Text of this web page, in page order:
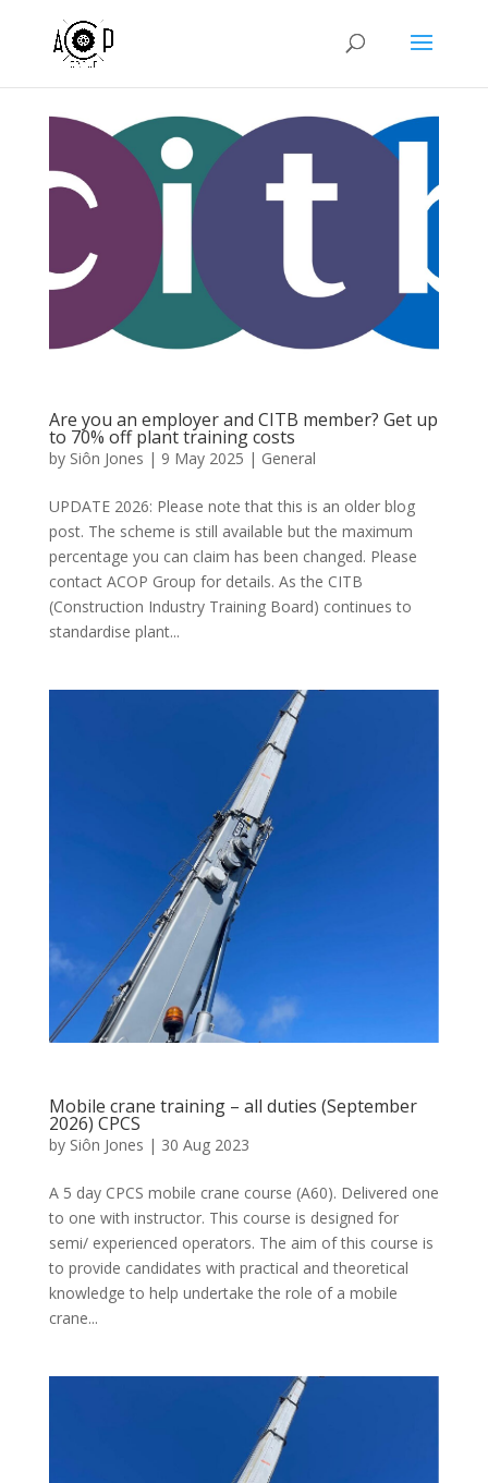
Are you an employer and CITB member? Get up
to 70% off plant training costs
by Siôn Jones | 9 May 2025 | General
UPDATE 2026: Please note that this is an older blog
post. The scheme is still available but the maximum
percentage you can claim has been changed. Please
contact ACOP Group for details. As the CITB
(Construction Industry Training Board) continues to
standardise plant...
Mobile crane training – all duties (September
2026) CPCS
by Siôn Jones | 30 Aug 2023
A 5 day CPCS mobile crane course (A60). Delivered one
to one with instructor. This course is designed for
semi/ experienced operators. The aim of this course is
to provide candidates with practical and theoretical
knowledge to help undertake the role of a mobile
crane...